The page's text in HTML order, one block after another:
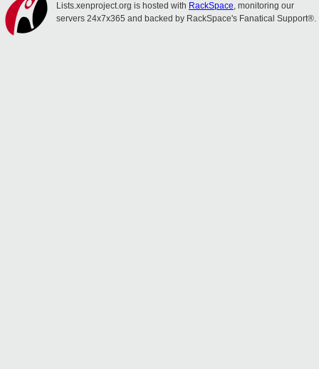
Lists.xenproject.org is hosted with RackSpace, monitoring our
servers 24x7x365 and backed by RackSpace's Fanatical Support®.